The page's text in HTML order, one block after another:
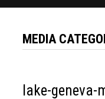
MEDIA
lake-geneva-